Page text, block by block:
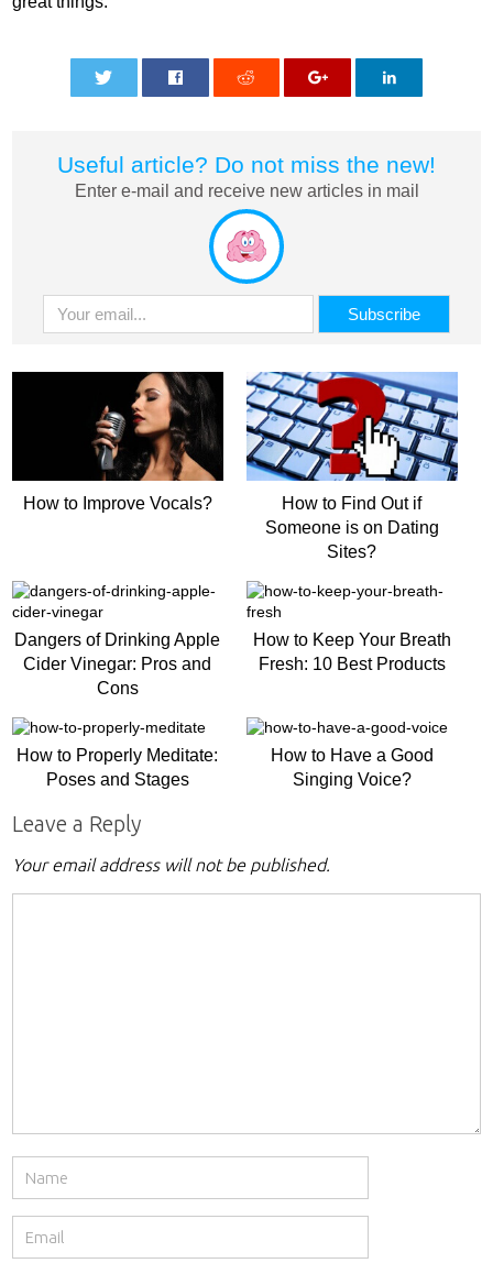
Useful article? Do not miss the new!
Enter e-mail and receive new articles in mail
How to Improve Vocals?
How to Find Out if
Someone is on Dating
Sites?
Dangers of Drinking Apple
Cider Vinegar: Pros and
Cons
How to Keep Your Breath
Fresh: 10 Best Products
How to Properly Meditate:
Poses and Stages
How to Have a Good
Singing Voice?
Leave a Reply
Your email address will not be published.